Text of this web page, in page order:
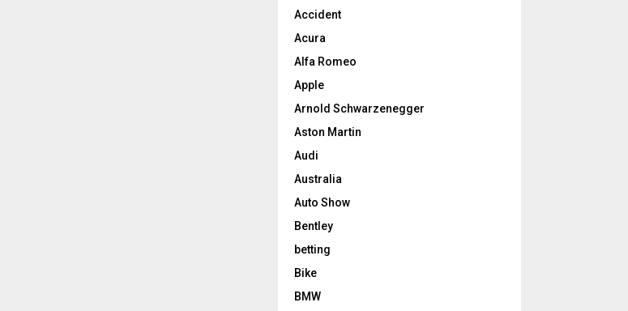
Accident
Acura
Alfa Romeo
Apple
Arnold Schwarzenegger
Aston Martin
Audi
Australia
Auto Show
Bentley
betting
Bike
BMW